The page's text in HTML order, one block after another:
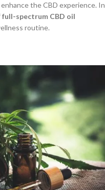
the CBD experience. In
full-spectrum CBD oil
routine.